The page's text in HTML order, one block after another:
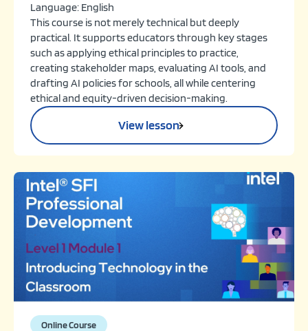
Language: English
This course is not merely technical but deeply
practical. It supports educators through key stages
such as applying ethical principles to practice,
creating stakeholder maps, evaluating AI tools, and
drafting AI policies for schools, all while centering
ethical and equity-driven decision-making.
View lesson
Online Course